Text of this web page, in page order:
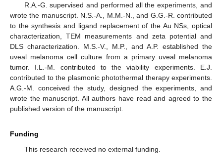
R.A.-G. supervised and performed all the experiments, and
wrote the manuscript. N.S.-A., M.M.-N., and G.G.-R. contributed
to the synthesis and ligand replacement of the Au NSs, optical
characterization, TEM measurements and zeta potential and
DLS characterization. M.S.-V., M.P., and A.P. established the
uveal melanoma cell culture from a primary uveal melanoma
tumor. I.L.-M. contributed to the viability experiments. E.J.
contributed to the plasmonic photothermal therapy experiments.
A.G.-M. conceived the study, designed the experiments, and
wrote the manuscript. All authors have read and agreed to the
published version of the manuscript.
Funding
This research received no external funding.